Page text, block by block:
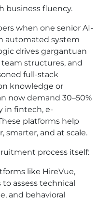
business fluency.
when one senior AI-
automated system
drives gargantuan
structures, and
full-stack
knowledge or
now demand 30–50%
in fintech, e-
platforms help
smarter, and at scale.
process itself:
like HireVue,
assess technical
and behavioral